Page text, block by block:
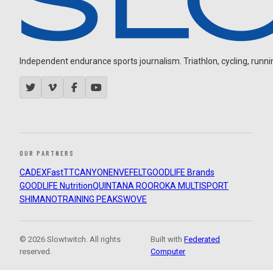
Independent endurance sports journalism. Triathlon, cycling,
OUR PARTNERS
CADEXFastTTCANYON ENVEFELTGOODLIFE Brands
GOODLIFE NutritionQUINTANA ROOROKA MULTISPORT
SHIMANOTRAINING PEAKSWOVE
© 2026 Slowtwitch. All rights
reserved.
Built withFederated
Computer